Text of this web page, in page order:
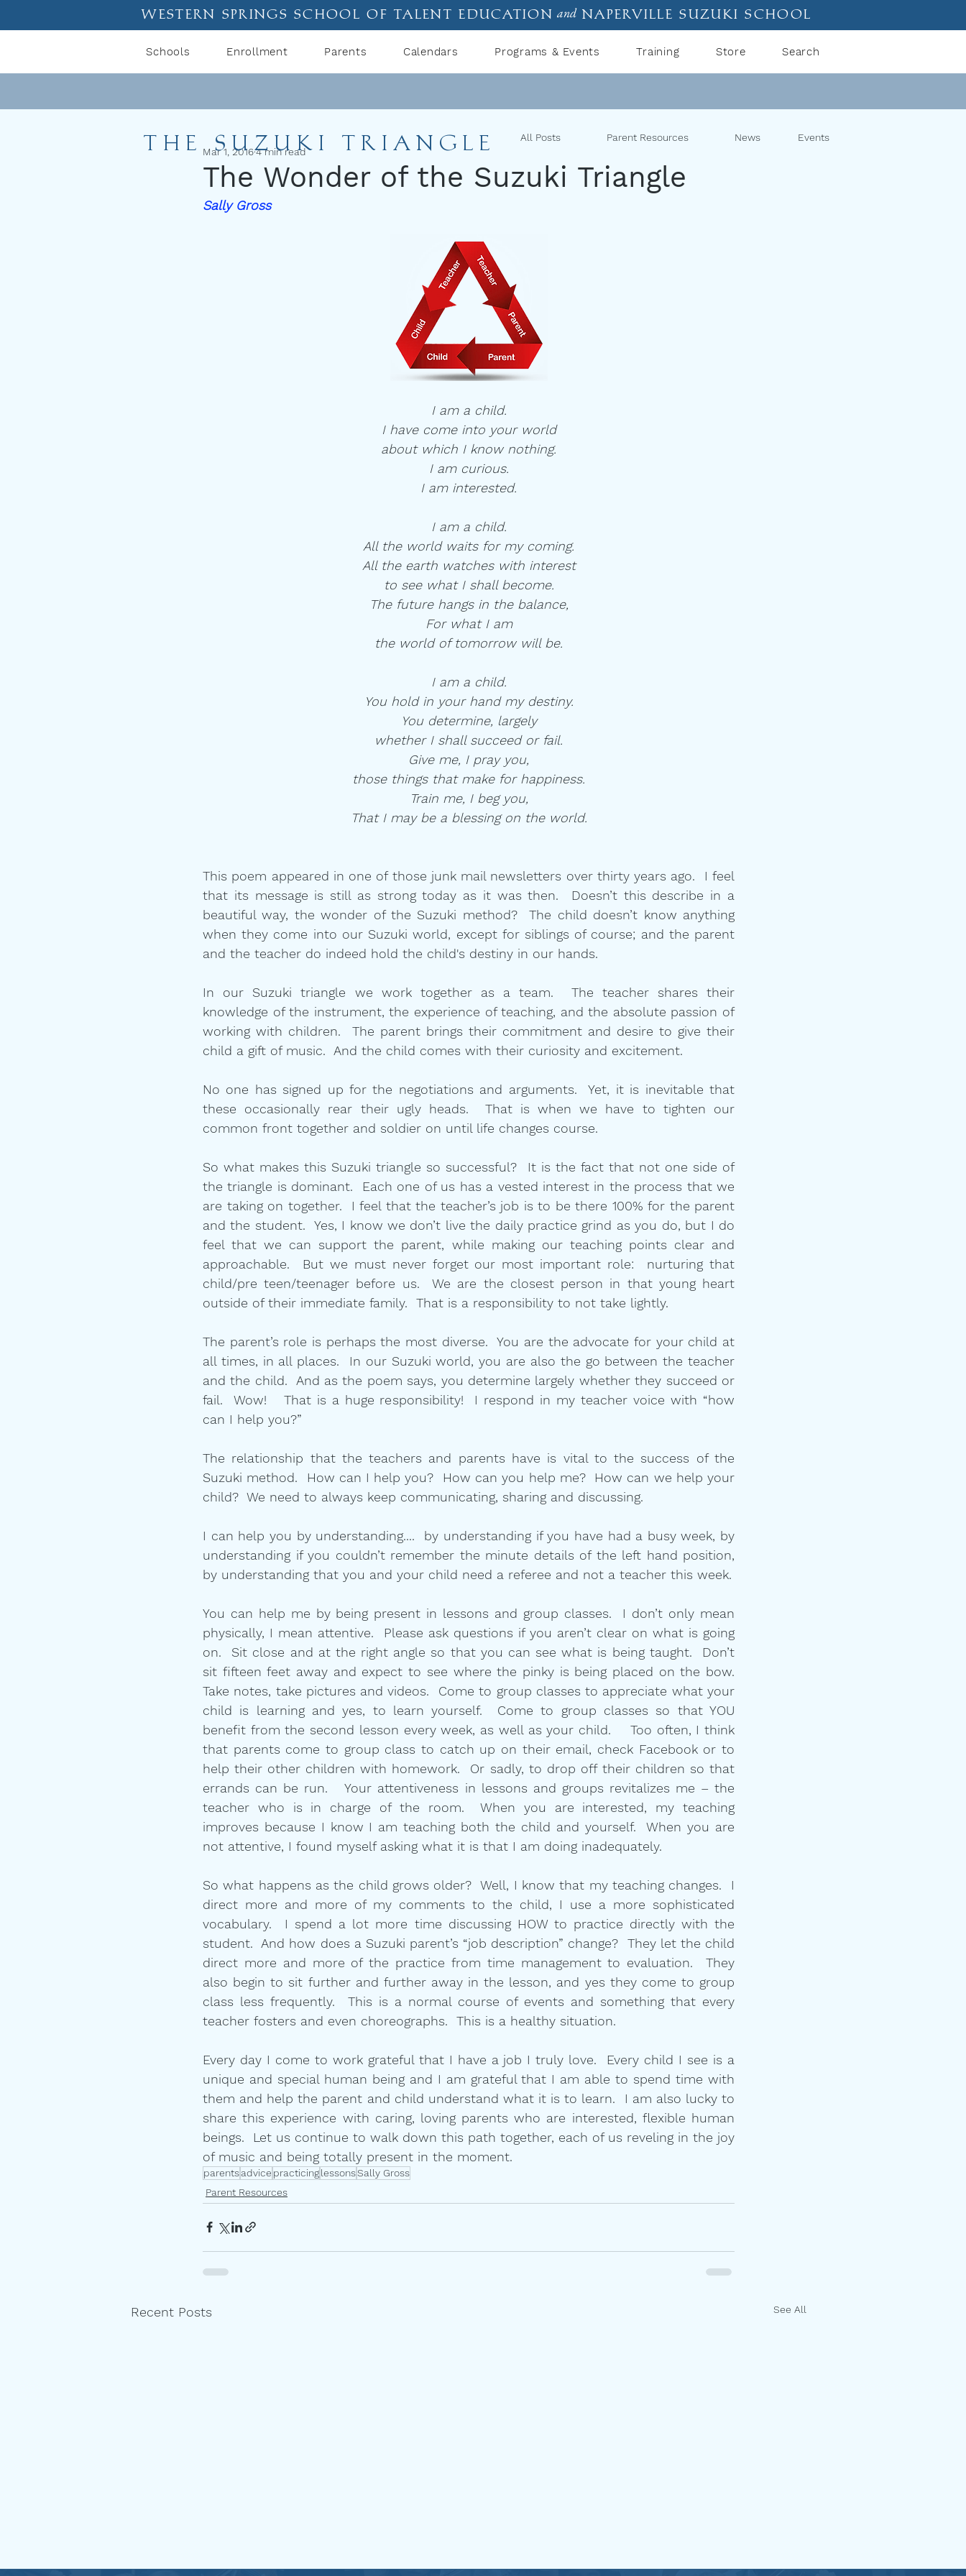
western springs school of talent education and naperville suzuki school
Schools Enrollment Parents Calendars Programs & Events Training Store Search
The Wonder of the Suzuki Triangle
Mar 1, 20164 min read
Sally Gross
I am a child.
I have come into your world
about which I know nothing.
I am curious.
I am interested.
I am a child.
All the world waits for my coming.
All the earth watches with interest
to see what I shall become.
The future hangs in the balance,
For what I am
the world of tomorrow will be.
I am a child.
You hold in your hand my destiny.
You determine, largely
whether I shall succeed or fail.
Give me, I pray you,
those things that make for happiness.
Train me, I beg you,
That I may be a blessing on the world.
This poem appeared in one of those junk mail newsletters over thirty years ago.  I feel
that its message is still as strong today as it was then.  Doesn’t this describe in a
beautiful way, the wonder of the Suzuki method?  The child doesn’t know anything
when they come into our Suzuki world, except for siblings of course; and the parent
and the teacher do indeed hold the child's destiny in our hands.
In our Suzuki triangle we work together as a team.  The teacher shares their
knowledge of the instrument, the experience of teaching, and the absolute passion of
working with children.  The parent brings their commitment and desire to give their
child a gift of music.  And the child comes with their curiosity and excitement.
No one has signed up for the negotiations and arguments.  Yet, it is inevitable that
these occasionally rear their ugly heads.  That is when we have to tighten our
common front together and soldier on until life changes course.
So what makes this Suzuki triangle so successful?  It is the fact that not one side of
the triangle is dominant.  Each one of us has a vested interest in the process that we
are taking on together.  I feel that the teacher’s job is to be there 100% for the parent
and the student.  Yes, I know we don’t live the daily practice grind as you do, but I do
feel that we can support the parent, while making our teaching points clear and
approachable.  But we must never forget our most important role:  nurturing that
child/pre teen/teenager before us.  We are the closest person in that young heart
outside of their immediate family.  That is a responsibility to not take lightly.
The parent’s role is perhaps the most diverse.  You are the advocate for your child at
all times, in all places.  In our Suzuki world, you are also the go between the teacher
and the child.  And as the poem says, you determine largely whether they succeed or
fail.  Wow!   That is a huge responsibility!  I respond in my teacher voice with “how
can I help you?”
The relationship that the teachers and parents have is vital to the success of the
Suzuki method.  How can I help you?  How can you help me?  How can we help your
child?  We need to always keep communicating, sharing and discussing.
I can help you by understanding....  by understanding if you have had a busy week, by
understanding if you couldn’t remember the minute details of the left hand position,
You can help me by being present in lessons and group classes.  I don’t only mean
physically, I mean attentive.  Please ask questions if you aren’t clear on what is going
on.  Sit close and at the right angle so that you can see what is being taught.  Don’t
sit fifteen feet away and expect to see where the pinky is being placed on the bow.
Take notes, take pictures and videos.  Come to group classes to appreciate what your
child is learning and yes, to learn yourself.  Come to group classes so that YOU
benefit from the second lesson every week, as well as your child.    Too often, I think
that parents come to group class to catch up on their email, check Facebook or to
help their other children with homework.  Or sadly, to drop off their children so that
errands can be run.   Your attentiveness in lessons and groups revitalizes me – the
teacher who is in charge of the room.  When you are interested, my teaching
improves because I know I am teaching both the child and yourself.  When you are
not attentive, I found myself asking what it is that I am doing inadequately.
So what happens as the child grows older?  Well, I know that my teaching changes.  I
direct more and more of my comments to the child, I use a more sophisticated
vocabulary.  I spend a lot more time discussing HOW to practice directly with the
student.  And how does a Suzuki parent’s “job description” change?  They let the child
direct more and more of the practice from time management to evaluation.  They
also begin to sit further and further away in the lesson, and yes they come to group
class less frequently.  This is a normal course of events and something that every
teacher fosters and even choreographs.  This is a healthy situation.
Every day I come to work grateful that I have a job I truly love.  Every child I see is a
unique and special human being and I am grateful that I am able to spend time with
them and help the parent and child understand what it is to learn.  I am also lucky to
share this experience with caring, loving parents who are interested, flexible human
beings.  Let us continue to walk down this path together, each of us reveling in the joy
of music and being totally present in the moment.
parentsadvice practicinglessonsSally Gross
Parent Resources
Recent Posts See All
THE SUZUKI TRIANGLE All Posts News
Parent Resources Events